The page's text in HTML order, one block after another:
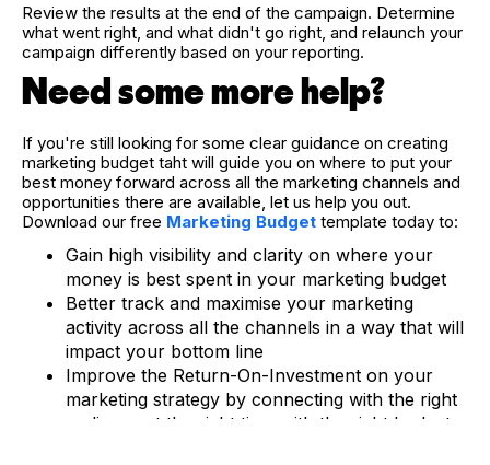
Review the results at the end of the campaign. Determine
what went right, and what didn't go right, and relaunch your
campaign differently based on your reporting.
Need some more help?
If you're still looking for some clear guidance on creating
marketing budget taht will guide you on where to put your
best money forward across all the marketing channels and
opportunities there are available, let us help you out.
Download our free Marketing Budget template today to:
Gain high visibility and clarity on where your
money is best spent in your marketing budget
Better track and maximise your marketing
activity across all the channels in a way that will
impact your bottom line
Improve the Return-On-Investment on your
marketing strategy by connecting with the right
audience at the right time with the right budget